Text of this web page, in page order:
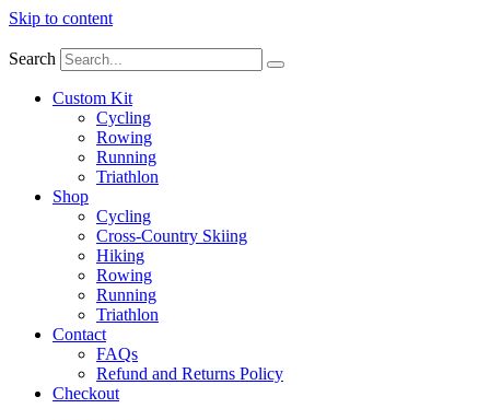
Skip to content
Search
Custom Kit
Cycling
Rowing
Running
Triathlon
Shop
Cycling
Cross-Country Skiing
Hiking
Rowing
Running
Triathlon
Contact
FAQs
Refund and Returns Policy
Checkout